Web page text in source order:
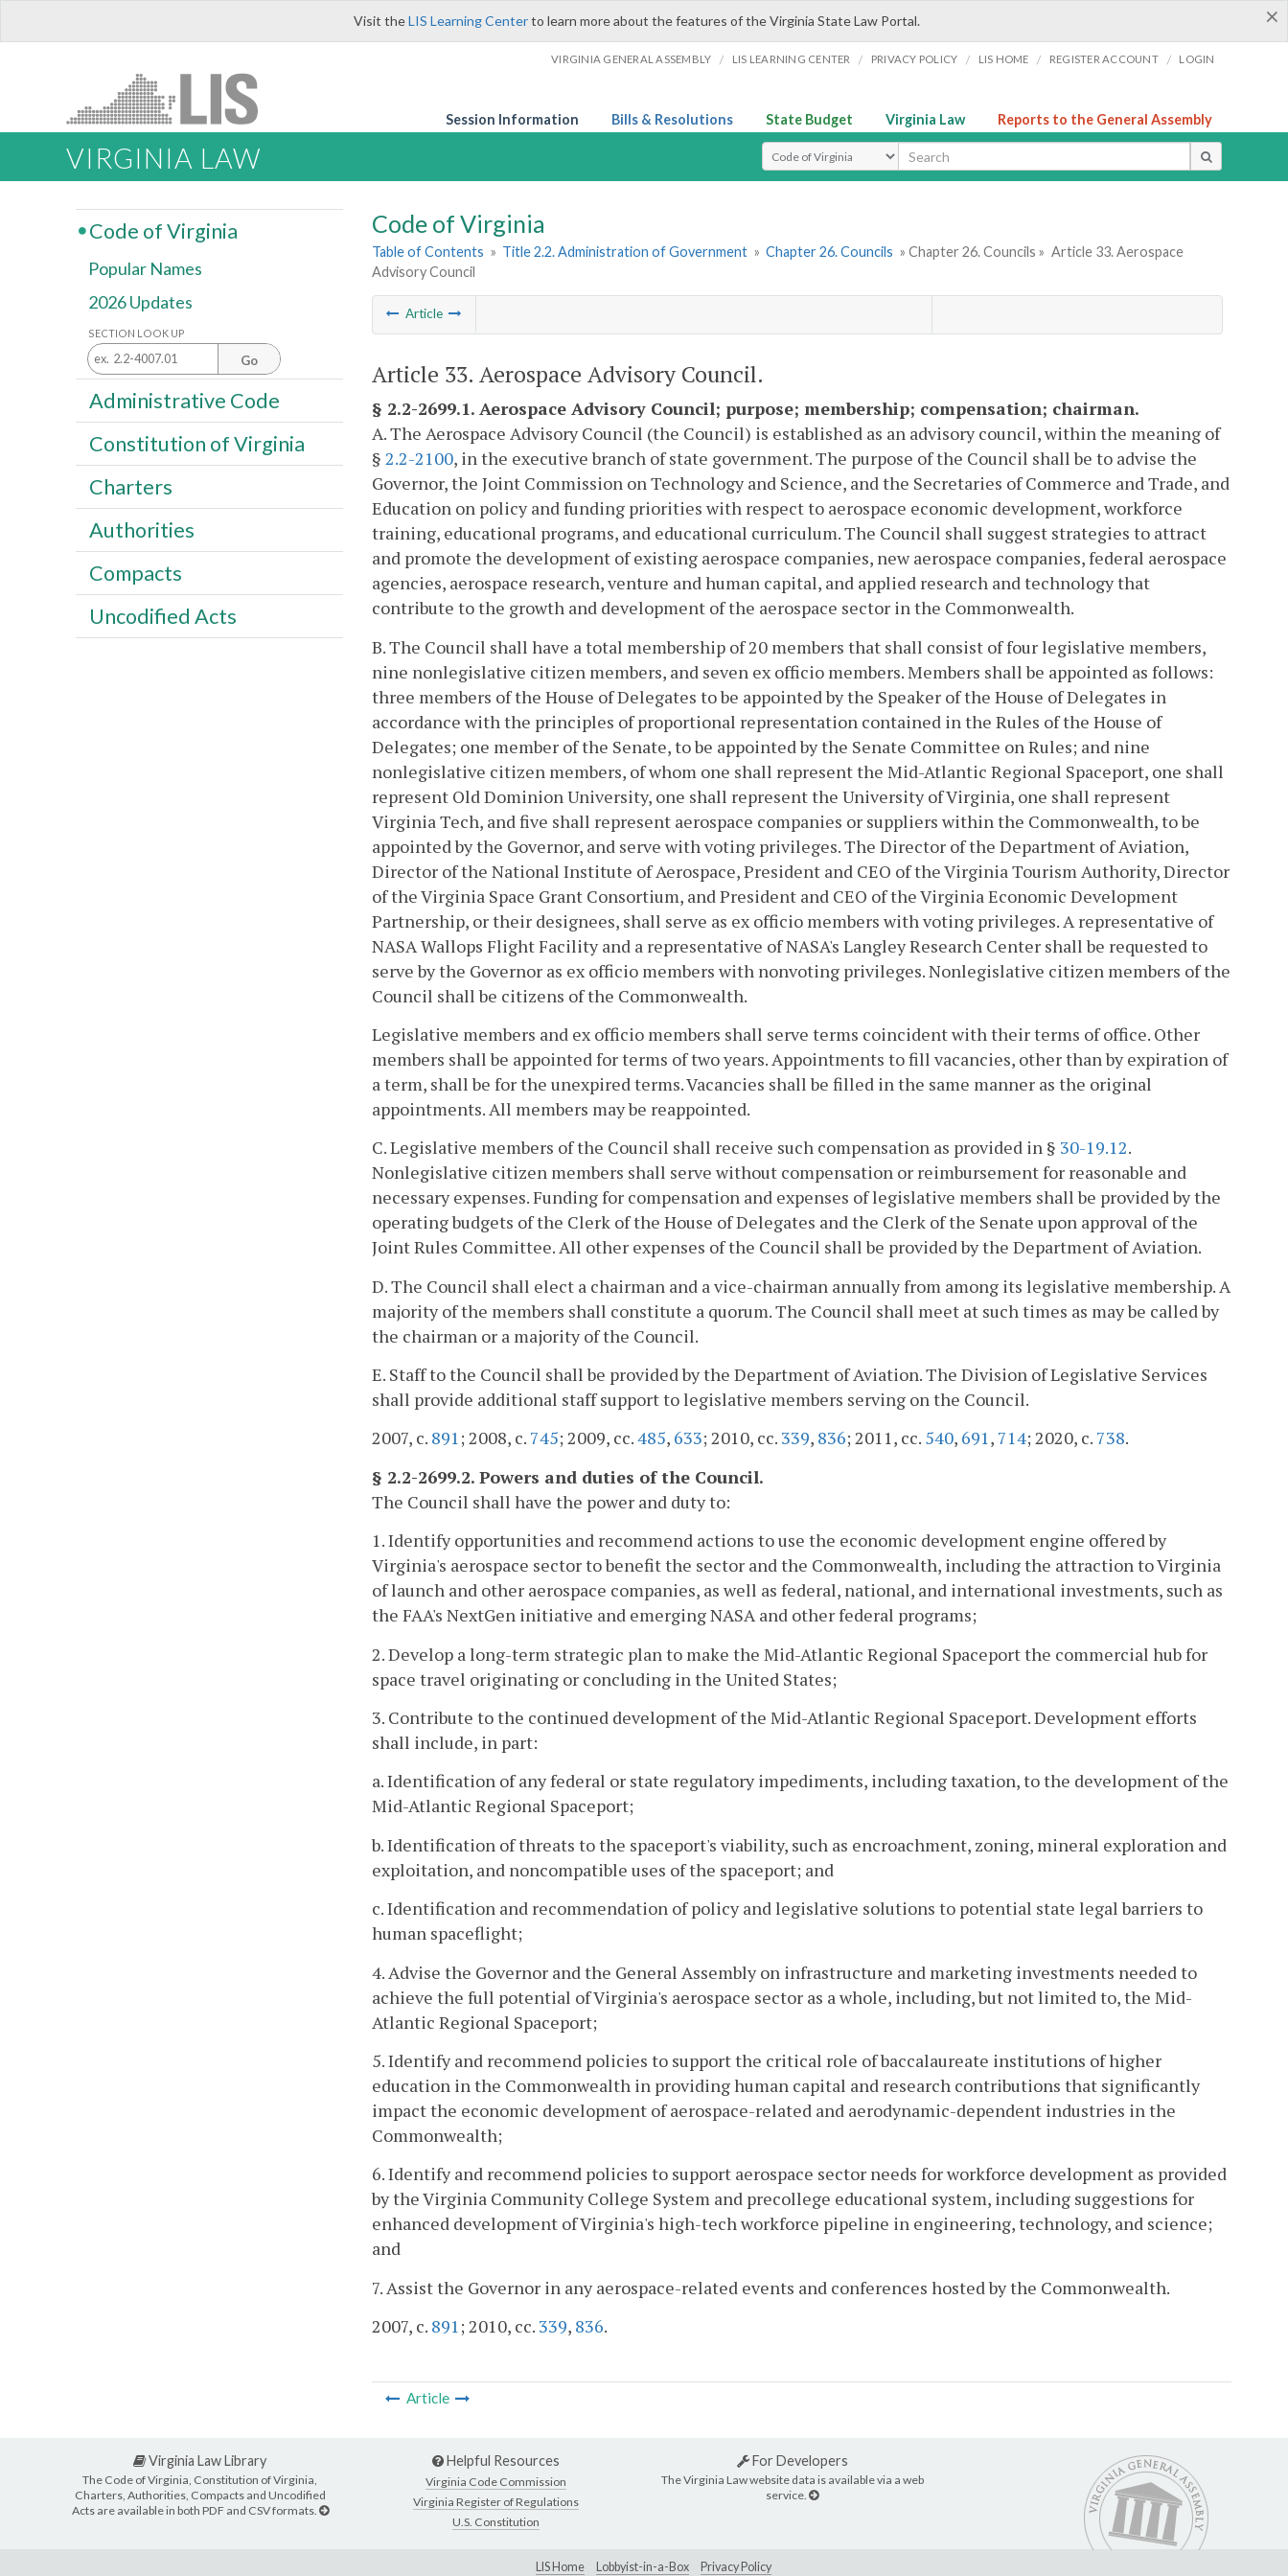
×
Visit theLIS Learning Centerto learn more about the features of the Virginia State Law Portal.
VIRGINIA GENERAL ASSEMBLY / LIS LEARNING CENTER / PRIVACY POLICY / LIS HOME / REGISTER ACCOUNT / LOGIN
Session Information Bills & Resolutions State Budget Virginia Law Reports to the General Assembly
VIRGINIA LAW Select Search Type
Code of Virginia
Table of Contents » Title 2.2. Administration of Government » Chapter 26. Councils » Chapter 26. Councils » Article 33. Aerospace
Advisory Council
Article
Article 33. Aerospace Advisory Council.
§ 2.2-2699.1. Aerospace Advisory Council; purpose; membership; compensation; chairman.
A. The Aerospace Advisory Council (the Council) is established as an advisory council, within the meaning of
§ 2.2-2100, in the executive branch of state government. The purpose of the Council shall be to advise the
Governor, the Joint Commission on Technology and Science, and the Secretaries of Commerce and Trade, and
Education on policy and funding priorities with respect to aerospace economic development, workforce
training, educational programs, and educational curriculum. The Council shall suggest strategies to attract
and promote the development of existing aerospace companies, new aerospace companies, federal aerospace
agencies, aerospace research, venture and human capital, and applied research and technology that
contribute to the growth and development of the aerospace sector in the Commonwealth.
B. The Council shall have a total membership of 20 members that shall consist of four legislative members,
nine nonlegislative citizen members, and seven ex officio members. Members shall be appointed as follows:
three members of the House of Delegates to be appointed by the Speaker of the House of Delegates in
accordance with the principles of proportional representation contained in the Rules of the House of
Delegates; one member of the Senate, to be appointed by the Senate Committee on Rules; and nine
nonlegislative citizen members, of whom one shall represent the Mid-Atlantic Regional Spaceport, one shall
represent Old Dominion University, one shall represent the University of Virginia, one shall represent
Virginia Tech, and five shall represent aerospace companies or suppliers within the Commonwealth, to be
appointed by the Governor, and serve with voting privileges. The Director of the Department of Aviation,
Director of the National Institute of Aerospace, President and CEO of the Virginia Tourism Authority, Director
of the Virginia Space Grant Consortium, and President and CEO of the Virginia Economic Development
Partnership, or their designees, shall serve as ex officio members with voting privileges. A representative of
NASA Wallops Flight Facility and a representative of NASA's Langley Research Center shall be requested to
serve by the Governor as ex officio members with nonvoting privileges. Nonlegislative citizen members of the
Council shall be citizens of the Commonwealth.
Legislative members and ex officio members shall serve terms coincident with their terms of office. Other
members shall be appointed for terms of two years. Appointments to fill vacancies, other than by expiration of
a term, shall be for the unexpired terms. Vacancies shall be filled in the same manner as the original
appointments. All members may be reappointed.
C. Legislative members of the Council shall receive such compensation as provided in § 30-19.12.
Nonlegislative citizen members shall serve without compensation or reimbursement for reasonable and
necessary expenses. Funding for compensation and expenses of legislative members shall be provided by the
operating budgets of the Clerk of the House of Delegates and the Clerk of the Senate upon approval of the
Joint Rules Committee. All other expenses of the Council shall be provided by the Department of Aviation.
D. The Council shall elect a chairman and a vice-chairman annually from among its legislative membership. A
majority of the members shall constitute a quorum. The Council shall meet at such times as may be called by
the chairman or a majority of the Council.
E. Staff to the Council shall be provided by the Department of Aviation. The Division of Legislative Services
shall provide additional staff support to legislative members serving on the Council.
2007, c. 891; 2008, c. 745; 2009, cc.485, 633; 2010, cc. 339, 836; 2011, cc. 540, 691, 714; 2020, c. 738.
§ 2.2-2699.2. Powers and duties of the Council.
The Council shall have the power and duty to:
1. Identify opportunities and recommend actions to use the economic development engine offered by
Virginia's aerospace sector to benefit the sector and the Commonwealth, including the attraction to Virginia
of launch and other aerospace companies, as well as federal, national, and international investments, such as
the FAA's NextGen initiative and emerging NASA and other federal programs;
2. Develop a long-term strategic plan to make the Mid-Atlantic Regional Spaceport the commercial hub for
space travel originating or concluding in the United States;
3. Contribute to the continued development of the Mid-Atlantic Regional Spaceport. Development efforts
shall include, in part:
a. Identification of any federal or state regulatory impediments, including taxation, to the development of the
Mid-Atlantic Regional Spaceport;
b. Identification of threats to the spaceport's viability, such as encroachment, zoning, mineral exploration and
exploitation, and noncompatible uses of the spaceport; and
c. Identification and recommendation of policy and legislative solutions to potential state legal barriers to
human spaceflight;
4. Advise the Governor and the General Assembly on infrastructure and marketing investments needed to
achieve the full potential of Virginia's aerospace sector as a whole, including, but not limited to, the Mid-
Atlantic Regional Spaceport;
5. Identify and recommend policies to support the critical role of baccalaureate institutions of higher
education in the Commonwealth in providing human capital and research contributions that significantly
impact the economic development of aerospace-related and aerodynamic-dependent industries in the
Commonwealth;
6. Identify and recommend policies to support aerospace sector needs for workforce development as provided
by the Virginia Community College System and precollege educational system, including suggestions for
enhanced development of Virginia's high-tech workforce pipeline in engineering, technology, and science;
and
7. Assist the Governor in any aerospace-related events and conferences hosted by the Commonwealth.
2007, c. 891; 2010, cc. 339, 836.
Article
Code of Virginia
Popular Names
2026 Updates
SECTION LOOK UP
Go
Administrative Code
Constitution of Virginia
Charters
Authorities
Compacts
Uncodified Acts
Virginia Law Library
The Code of Virginia, Constitution of Virginia,
Charters, Authorities, Compacts and Uncodified
Acts are available in both PDF and CSV formats.
Helpful Resources
Virginia Code Commission
Virginia Register of Regulations
U.S. Constitution
For Developers
The Virginia Law website data is available via a web
service.
LIS Home Lobbyist-in-a-Box Privacy Policy